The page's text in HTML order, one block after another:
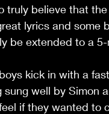
believe that
lyrics and some
be extended to a 5-
kick in with a
well by Simon
if they wanted to